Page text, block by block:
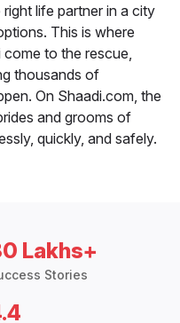
life partner in a city
This is where
come to the rescue,
thousands of
On Shaadi.com, the
and grooms of
quickly, and safely.
Lakhs+
Stories